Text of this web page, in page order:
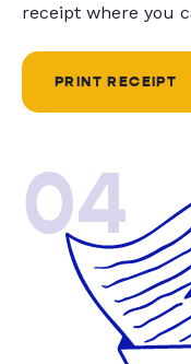
receipt where you
PRINT RECEIPT
04